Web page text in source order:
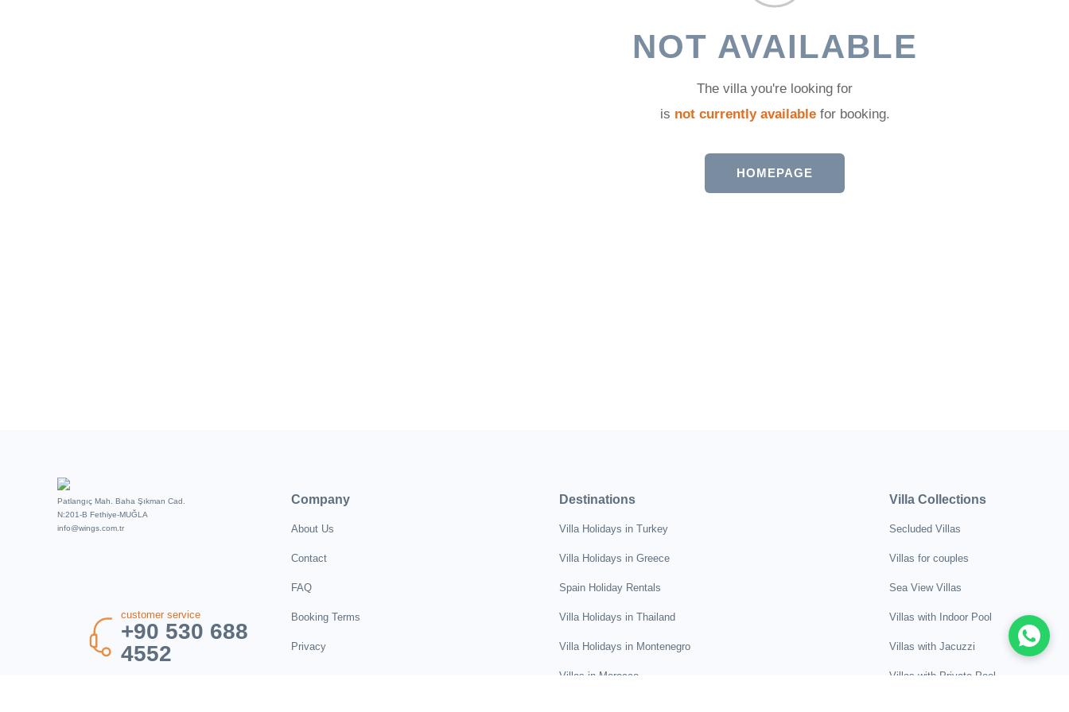
NOT AVAILABLE
The villa you're looking for
is not currently availablefor booking.
HOMEPAGE
Patlangıç Mah. Baha Şıkman Cad.
N:201-B Fethiye-MUĞLA
info@wings.com.tr
customer service
+90 530 688
4552
Company
About Us
Contact
FAQ
Booking Terms
Privacy
Destinations
Villa Holidays in Turkey
Villa Holidays in Greece
Spain Holiday Rentals
Villa Holidays in Thailand
Villa Holidays in Montenegro
Villas in Morocco
Villa Collections
Secluded Villas
Villas for couples
Sea View Villas
Villas with Indoor Pool
Villas with Jacuzzi
Villas with Private Pool